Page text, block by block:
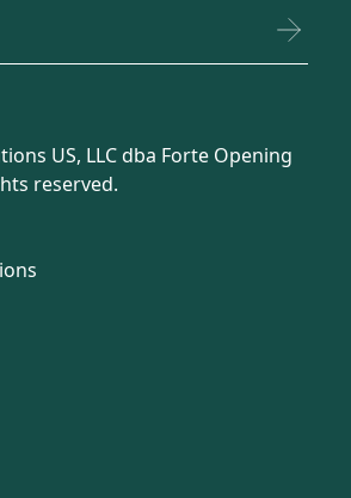
US, LLC dba Forte Opening
reserved.